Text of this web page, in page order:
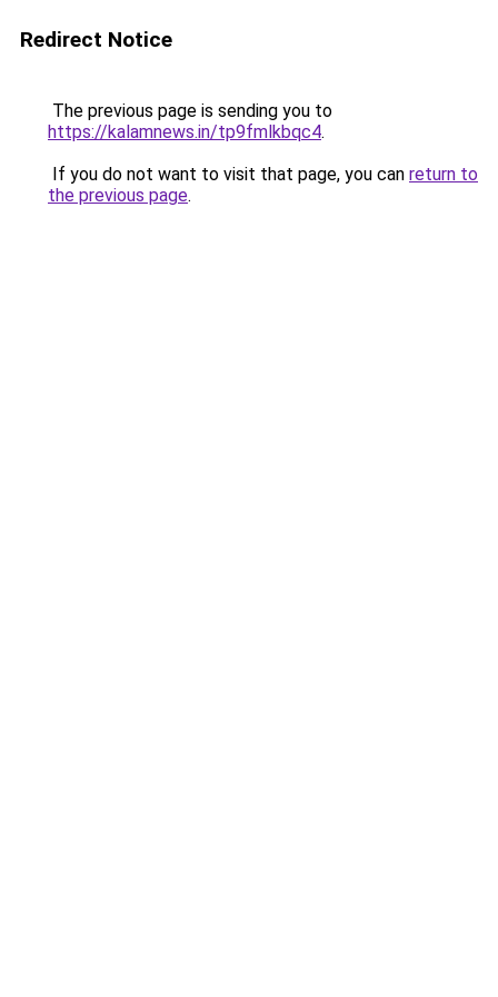
Redirect Notice
The previous page is sending you to
https://kalamnews.in/tp9fmlkbqc4.
If you do not want to visit that page, you can return to
the previous page.